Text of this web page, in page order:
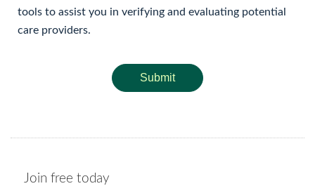
tools to assist you in verifying and evaluating potential
care providers.
Submit
Join free today